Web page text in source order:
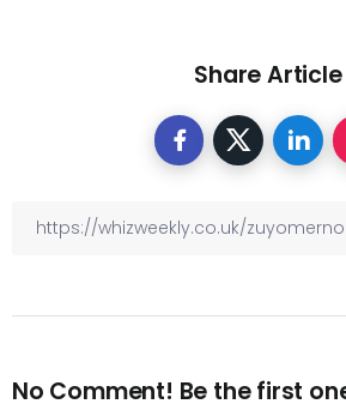
Share Article
No Comment! Be the first